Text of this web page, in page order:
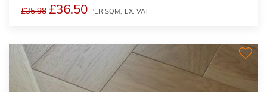
£35.98 £36.50 PER SQM, EX. VAT